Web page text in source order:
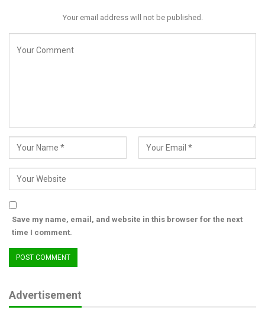
immediate and visible—each rainfall widening gullies that
Your email address will not be published.
Save my name, email, and website in this browser for the next
time I comment.
Advertisement